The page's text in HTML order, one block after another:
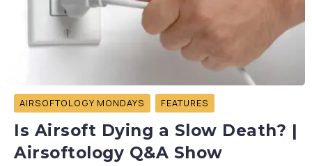
AIRSOFTOLOGY MONDAYS FEATURES
Is Airsoft Dying a Slow Death? |
Airsoftology Q&A Show